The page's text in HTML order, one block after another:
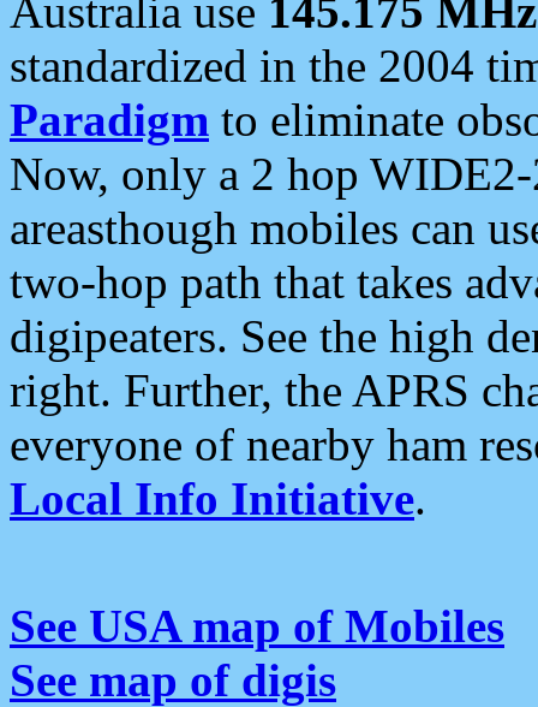
Australia use 145.175 MHz
standardized in the 2004
Paradigm to eliminate
Now, only a 2 hop
areasthough mobiles can
two-hop path that takes
digipeaters. See the high
right. Further, the APRS
everyone of nearby ham
Local Info Initiative.
See USA map of Mobiles
See map of digis